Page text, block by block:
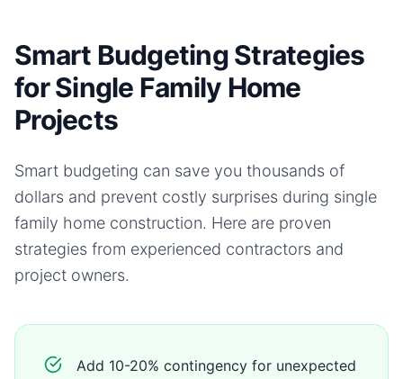
Smart Budgeting Strategies
for Single Family Home
Projects
Smart budgeting can save you thousands of
dollars and prevent costly surprises during single
family home construction. Here are proven
strategies from experienced contractors and
project owners.
Add 10-20% contingency for unexpected